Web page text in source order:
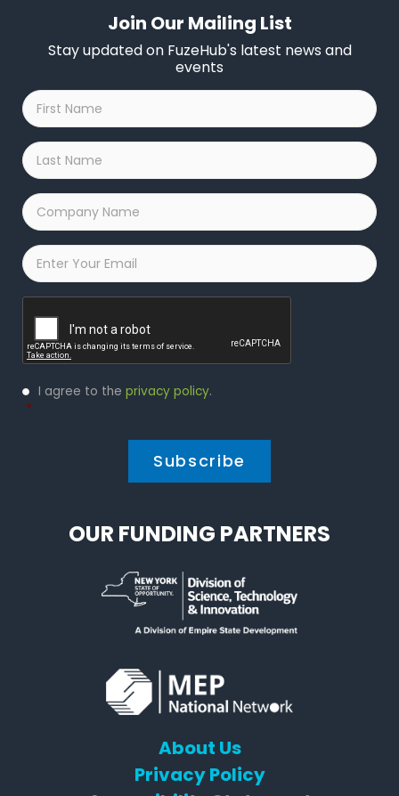
Join Our Mailing List
Stay updated on FuzeHub's latest news and
events
First
Name
*
Last
Name
*
Company
Name
*
Email
Privacy
Policy
I agree to the privacy policy.
*
OUR FUNDING PARTNERS
About Us
Privacy Policy